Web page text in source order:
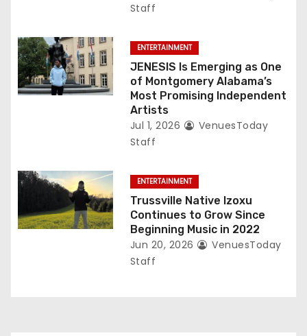
Staff
ENTERTAINMENT
JENESIS Is Emerging as One
of Montgomery Alabama’s
Most Promising Independent
Artists
Jul 1, 2026
VenuesToday
Staff
ENTERTAINMENT
Trussville Native Izoxu
Continues to Grow Since
Beginning Music in 2022
Jun 20, 2026
VenuesToday
Staff